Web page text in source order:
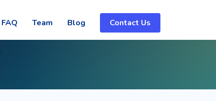
FAQ Team Blog Contact Us